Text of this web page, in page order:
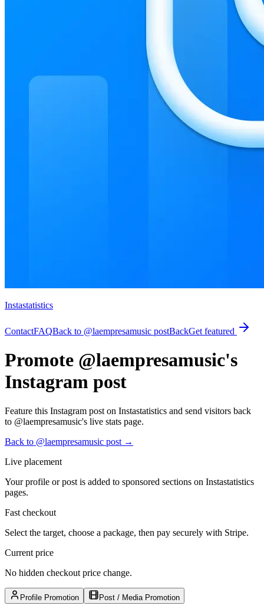
Instastatistics
ContactFAQBack to @laempresamusic postBackGet featured
Promote @laempresamusic's
Instagram post
Feature this Instagram post on Instastatistics and send visitors back
to @laempresamusic's live stats page.
Back to @laempresamusic post →
Live placement
Your profile or post is added to sponsored sections on Instastatistics
pages.
Fast checkout
Select the target, choose a package, then pay securely with Stripe.
Current price
No hidden checkout price change.
Profile Promotion Post / Media Promotion